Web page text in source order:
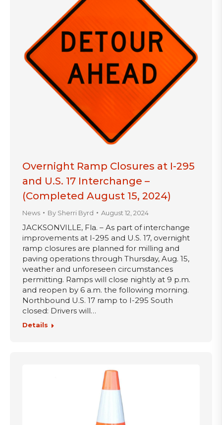
Overnight Ramp Closures at I-295
and U.S. 17 Interchange –
(Completed August 15, 2024)
News By Sherri Byrd August 12, 2024
JACKSONVILLE, Fla. – As part of interchange
improvements at I-295 and U.S. 17, overnight
ramp closures are planned for milling and
paving operations through Thursday, Aug. 15,
weather and unforeseen circumstances
permitting. Ramps will close nightly at 9 p.m.
and reopen by 6 a.m. the following morning.
Northbound U.S. 17 ramp to I-295 South
closed: Drivers will…
Details